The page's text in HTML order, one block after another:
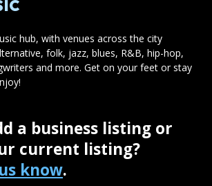
hub, with venues across the city
folk, jazz, blues, R&B, hip-hop,
and more. Get on your feet or stay
a business listing or
current listing?
know.